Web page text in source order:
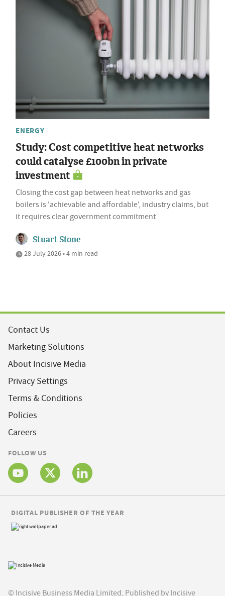
ENERGY
Study: Cost competitive heat networks
could catalyse £100bn in private
investment
Closing the cost gap between heat networks and gas
boilers is 'achievable and affordable', industry claims, but
it requires clear government commitment
Stuart Stone
28 July 2026 • 4 min read
Contact Us
Marketing Solutions
About Incisive Media
Privacy Settings
Terms & Conditions
Policies
Careers
FOLLOW US
© Incisive Business Media Limited, Published by Incisive
DIGITAL PUBLISHER OF THE YEAR